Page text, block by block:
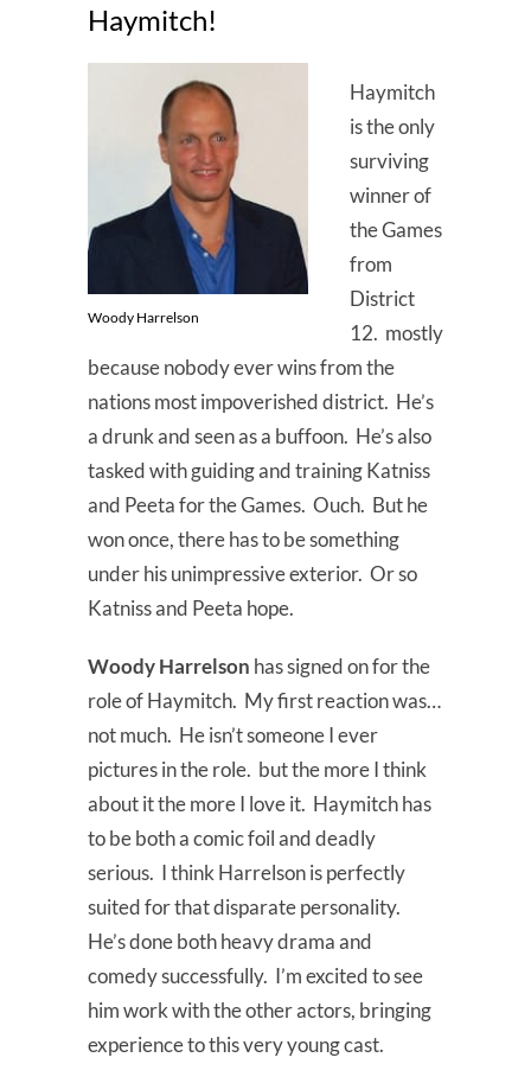
Haymitch!
Woody Harrelson
Haymitch
is the only
surviving
winner of
the Games
from
District
12. mostly
because nobody ever wins from the
nations most impoverished district. He’s
a drunk and seen as a buffoon. He’s also
tasked with guiding and training Katniss
and Peeta for the Games. Ouch. But he
won once, there has to be something
under his unimpressive exterior. Or so
Katniss and Peeta hope.
Woody Harrelson has signed on for the
role of Haymitch. My first reaction was…
not much. He isn’t someone I ever
pictures in the role. but the more I think
about it the more I love it. Haymitch has
to be both a comic foil and deadly
serious. I think Harrelson is perfectly
suited for that disparate personality.
He’s done both heavy drama and
comedy successfully. I’m excited to see
him work with the other actors, bringing
experience to this very young cast.